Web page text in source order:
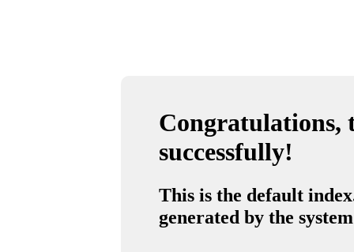
Congratulations,
successfully!
This is the default
generated by the system